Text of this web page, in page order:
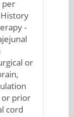
per
-
or
or prior
cord